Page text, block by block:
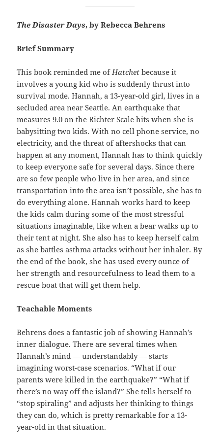
The Disaster Days, by Rebecca Behrens
Brief Summary
This book reminded me of Hatchet because it
involves a young kid who is suddenly thrust into
survival mode. Hannah, a 13-year-old girl, lives in a
secluded area near Seattle. An earthquake that
measures 9.0 on the Richter Scale hits when she is
babysitting two kids. With no cell phone service, no
electricity, and the threat of aftershocks that can
happen at any moment, Hannah has to think quickly
to keep everyone safe for several days. Since there
are so few people who live in her area, and since
transportation into the area isn’t possible, she has to
do everything alone. Hannah works hard to keep
the kids calm during some of the most stressful
situations imaginable, like when a bear walks up to
their tent at night. She also has to keep herself calm
as she battles asthma attacks without her inhaler. By
the end of the book, she has used every ounce of
her strength and resourcefulness to lead them to a
rescue boat that will get them help.
Teachable Moments
Behrens does a fantastic job of showing Hannah’s
inner dialogue. There are several times when
Hannah’s mind — understandably — starts
imagining worst-case scenarios. “What if our
parents were killed in the earthquake?” “What if
there’s no way off the island?” She tells herself to
“stop spiraling” and adjusts her thinking to things
they can do, which is pretty remarkable for a 13-
year-old in that situation.